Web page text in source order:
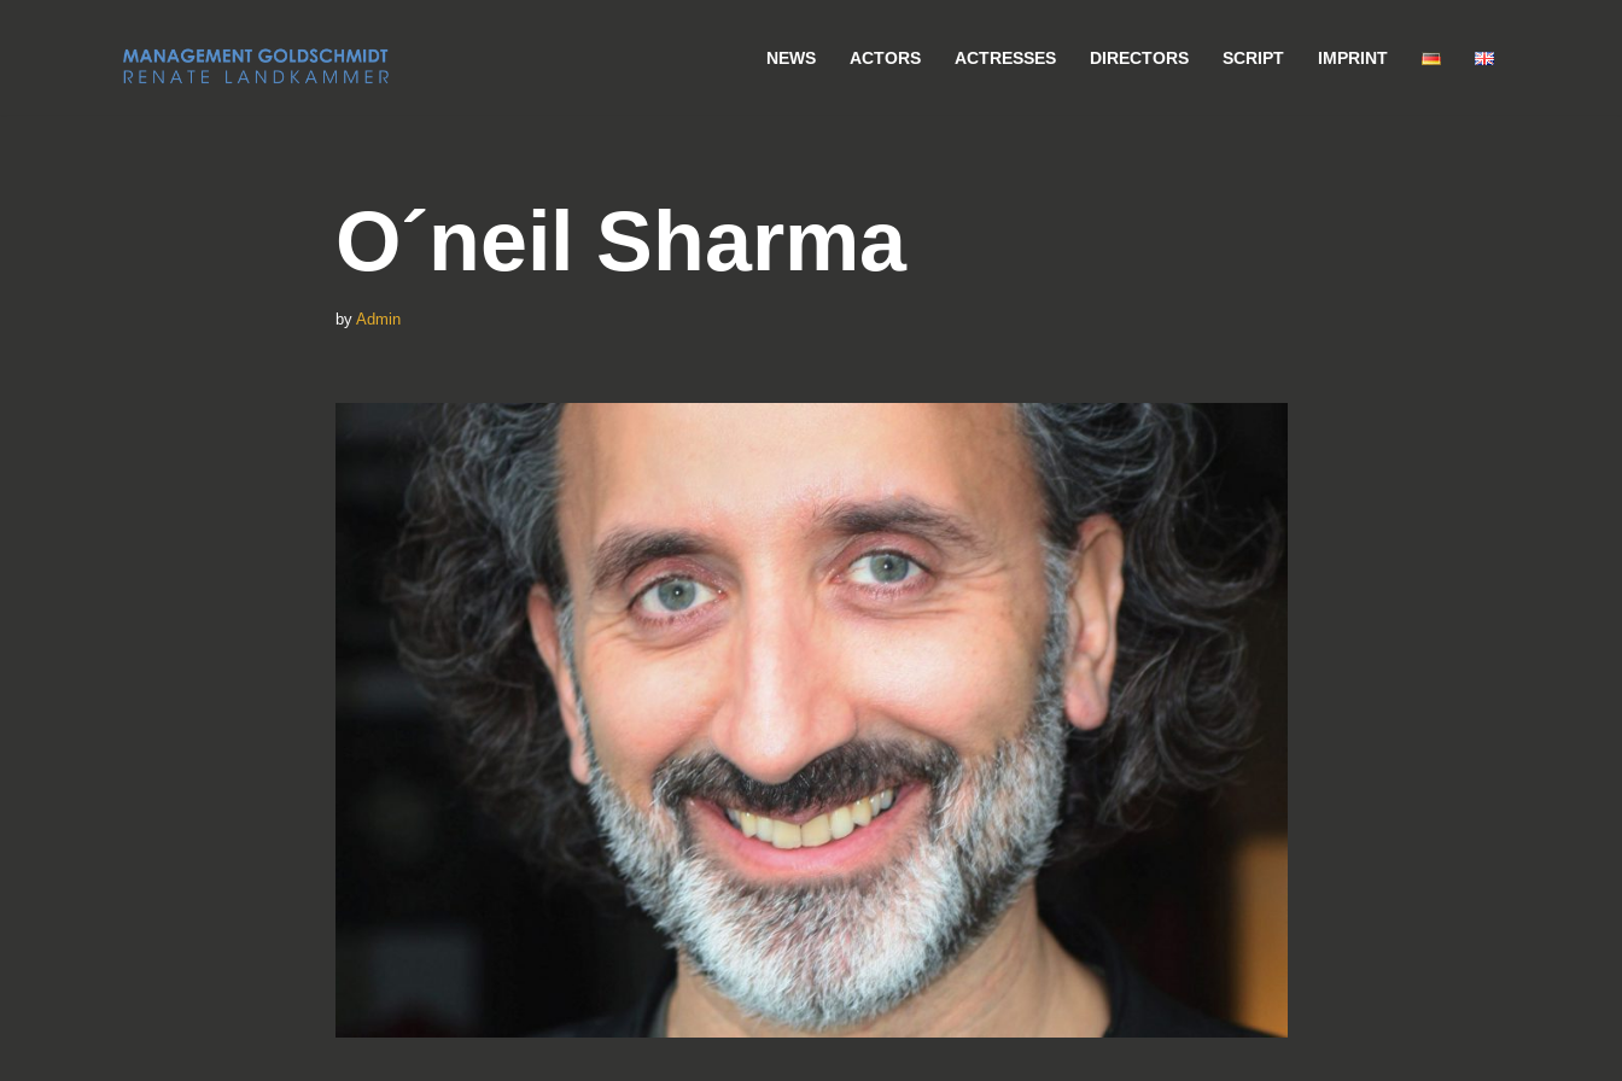
NEWS ACTORS ACTRESSES DIRECTORS SCRIPT IMPRINT
O´neil Sharma
by Admin